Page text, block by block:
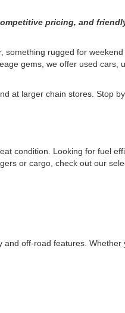
pricing, and
something rugged for
gems, we offer used cars,
at larger chain stores. Stop
condition. Looking for fuel
or cargo, check out our
off-road features. Whether